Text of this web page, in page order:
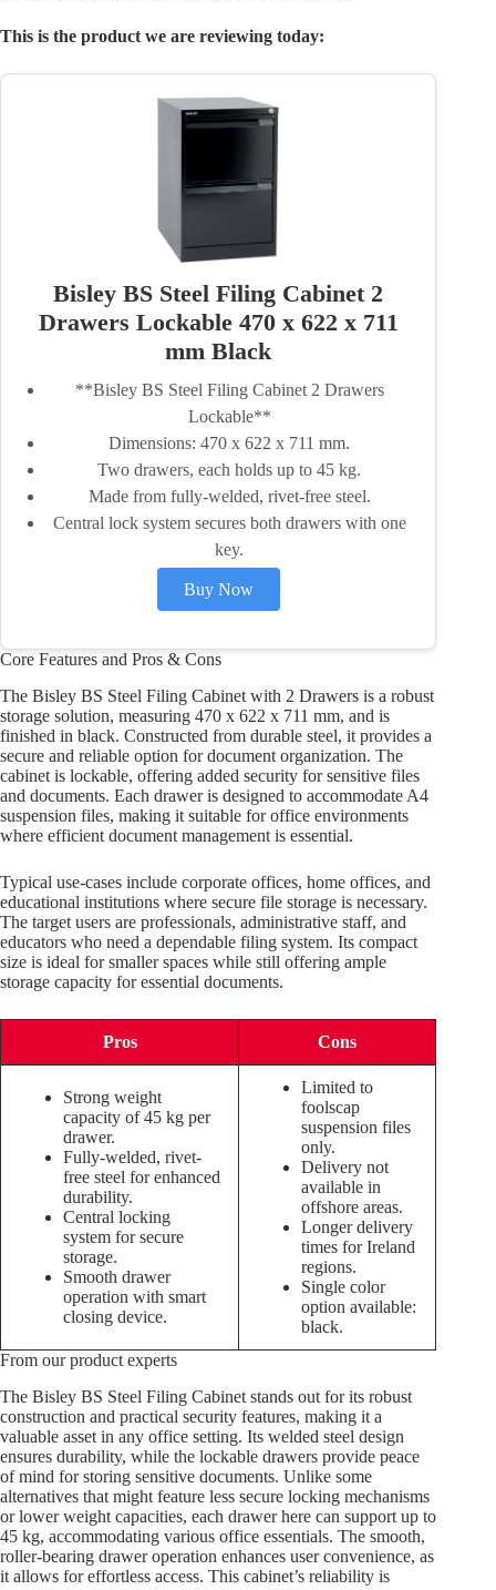
This is the product we are reviewing today:
Bisley BS Steel Filing Cabinet 2
Drawers Lockable 470 x 622 x 711
mm Black
**Bisley BS Steel Filing Cabinet 2 Drawers
Lockable**
Dimensions: 470 x 622 x 711 mm.
Two drawers, each holds up to 45 kg.
Made from fully-welded, rivet-free steel.
Central lock system secures both drawers with one
key.
Buy Now
Core Features and Pros & Cons
The Bisley BS Steel Filing Cabinet with 2 Drawers is a robust
storage solution, measuring 470 x 622 x 711 mm, and is
finished in black. Constructed from durable steel, it provides a
secure and reliable option for document organization. The
cabinet is lockable, offering added security for sensitive files
and documents. Each drawer is designed to accommodate A4
suspension files, making it suitable for office environments
where efficient document management is essential.
Typical use-cases include corporate offices, home offices, and
educational institutions where secure file storage is necessary.
The target users are professionals, administrative staff, and
educators who need a dependable filing system. Its compact
size is ideal for smaller spaces while still offering ample
storage capacity for essential documents.
Pros Cons
Strong weight
capacity of 45 kg per
drawer.
Fully-welded, rivet-
free steel for enhanced
durability.
Central locking
system for secure
storage.
Smooth drawer
operation with smart
closing device.
Limited to
foolscap
suspension files
only.
Delivery not
available in
offshore areas.
Longer delivery
times for Ireland
regions.
Single color
option available:
black.
From our product experts
The Bisley BS Steel Filing Cabinet stands out for its robust
construction and practical security features, making it a
valuable asset in any office setting. Its welded steel design
ensures durability, while the lockable drawers provide peace
of mind for storing sensitive documents. Unlike some
alternatives that might feature less secure locking mechanisms
or lower weight capacities, each drawer here can support up to
45 kg, accommodating various office essentials. The smooth,
roller-bearing drawer operation enhances user convenience, as
it allows for effortless access. This cabinet’s reliability is